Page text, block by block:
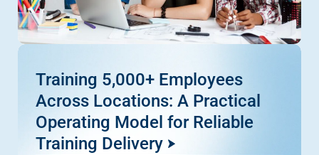
Training 5,000+ Employees
Across Locations: A Practical
Operating Model for Reliable
Training Delivery